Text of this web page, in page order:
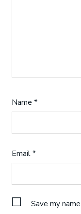
Name*
Email*
Save my